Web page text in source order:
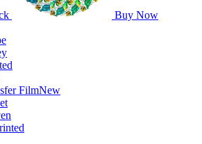
Buy Now
FilmNew